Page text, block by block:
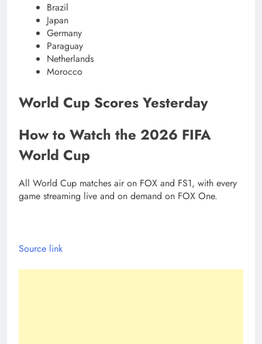
Brazil
Japan
Germany
Paraguay
Netherlands
Morocco
World Cup Scores Yesterday
How to Watch the 2026 FIFA
World Cup
All World Cup matches air on FOX and FS1, with every
game streaming live and on demand on FOX One.
Source link